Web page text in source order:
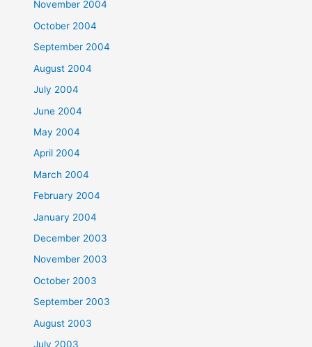
November 2004
October 2004
September 2004
August 2004
July 2004
June 2004
May 2004
April 2004
March 2004
February 2004
January 2004
December 2003
November 2003
October 2003
September 2003
August 2003
July 2003